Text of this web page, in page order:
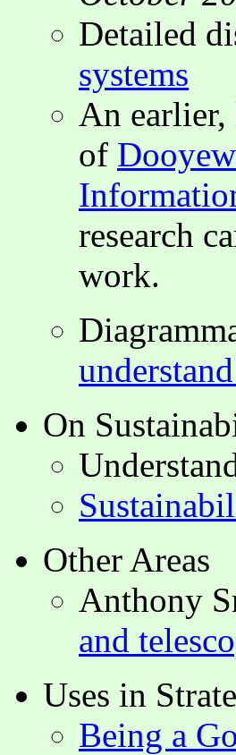
Detailed
systems
An earlier,
of
research
work.
On
Other Areas
Anthony
and
Uses in
Being a